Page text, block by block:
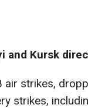
and Kursk
air strikes,
strikes,